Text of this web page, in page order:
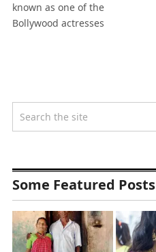
known as one of the
Bollywood actresses
Some Featured Posts